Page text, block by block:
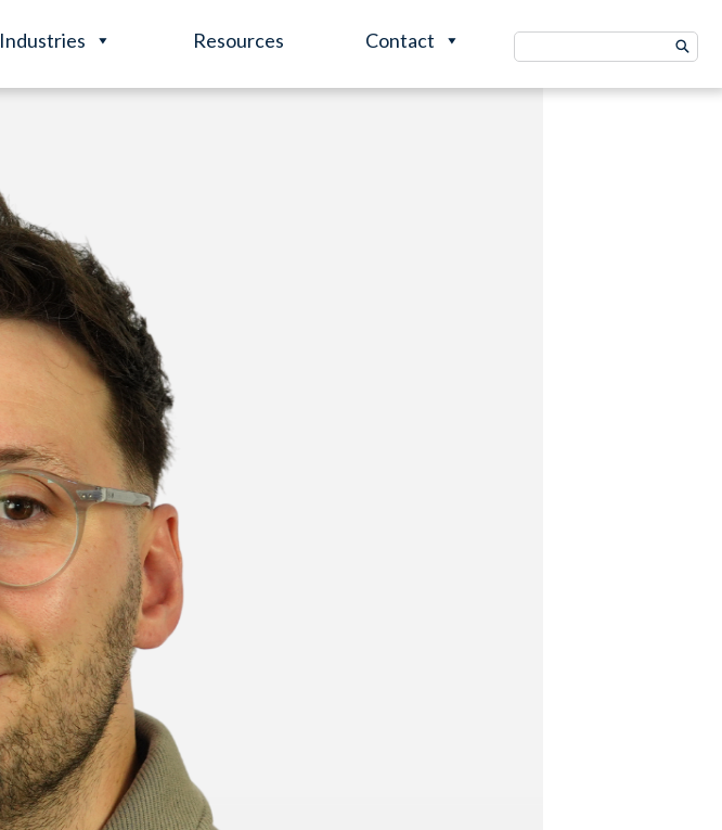
Industries Resources Contact
Search
for: